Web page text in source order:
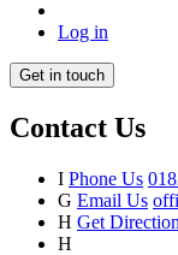
Log in
Get in touch
Contact Us
I Phone Us
G Email Us
H Get
H